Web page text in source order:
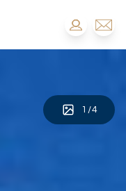
1 /4